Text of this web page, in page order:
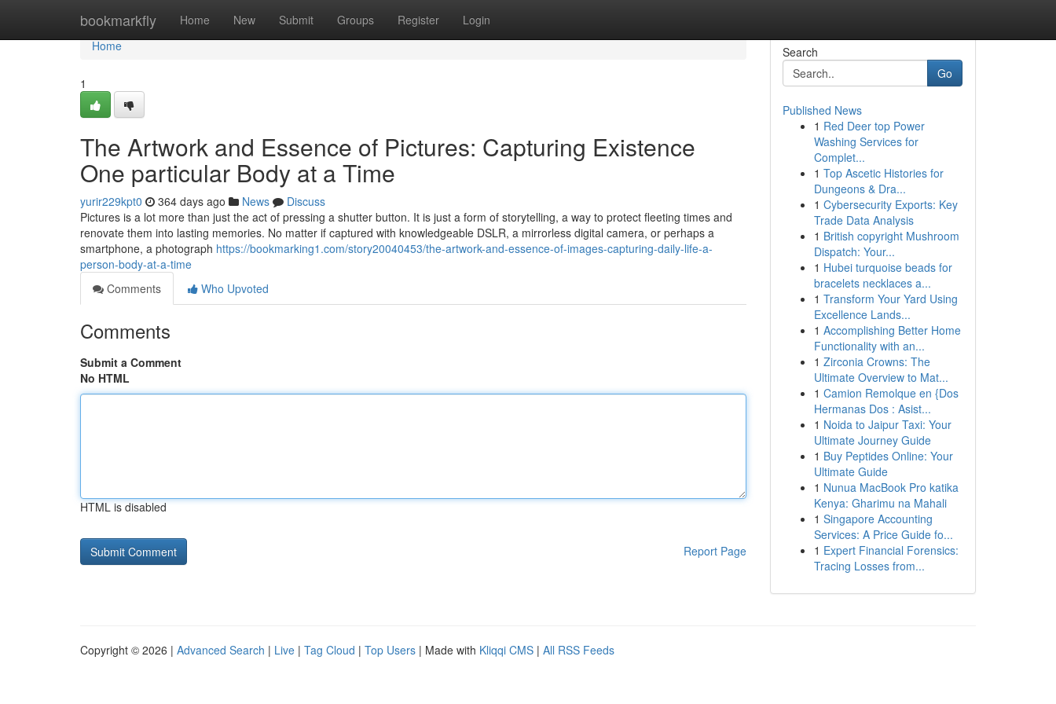
bookmarkfly Home New Submit Groups Register Login
Home
Home
1
The Artwork and Essence of Pictures: Capturing Existence
One particular Body at a Time
yurir229kpt0 364 days ago News
Discuss
Pictures is a lot more than just the act of pressing a shutter button. It is just a form of storytelling, a way to protect fleeting times and
renovate them into lasting memories. No matter if captured with knowledgeable DSLR, a mirrorless digital camera, or perhaps a
smartphone, a photograph https://bookmarking1.com/story20040453/the-artwork-and-essence-of-images-capturing-daily-life-a-
person-body-at-a-time
Comments
Who Upvoted
Comments
Submit a Comment
No HTML
HTML is disabled
Report Page
Search
Go
Published News
1 Red Deer top Power
Washing Services for
Complet...
1 Top Ascetic Histories for
Dungeons & Dra...
1 Cybersecurity Exports: Key
Trade Data Analysis
1 British copyright Mushroom
Dispatch: Your...
1 Hubei turquoise beads for
bracelets necklaces a...
1 Transform Your Yard Using
Excellence Lands...
1 Accomplishing Better Home
Functionality with an...
1 Zirconia Crowns: The
Ultimate Overview to Mat...
1 Camion Remolque en {Dos
Hermanas Dos : Asist...
1 Noida to Jaipur Taxi: Your
Ultimate Journey Guide
1 Buy Peptides Online: Your
Ultimate Guide
1 Nunua MacBook Pro katika
Kenya: Gharimu na Mahali
1 Singapore Accounting
Services: A Price Guide fo...
1 Expert Financial Forensics:
Tracing Losses from...
Copyright © 2026 | Advanced Search | Live | Tag Cloud | Top Users | Made with Kliqqi CMS | All RSS Feeds